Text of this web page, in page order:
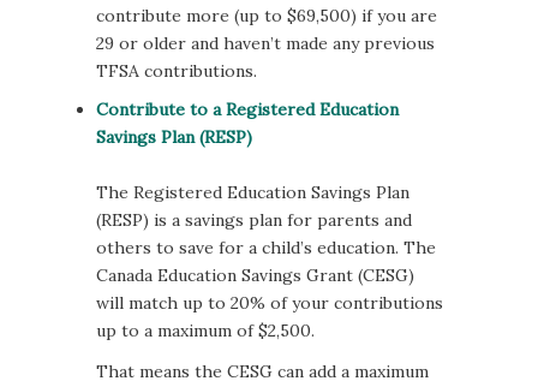
contribute more (up to $69,500) if you are
29 or older and haven’t made any previous
TFSA contributions.
Contribute to a Registered Education
Savings Plan (RESP)
The Registered Education Savings Plan
(RESP) is a savings plan for parents and
others to save for a child’s education. The
Canada Education Savings Grant (CESG)
will match up to 20% of your contributions
up to a maximum of $2,500.
That means the CESG can add a maximum